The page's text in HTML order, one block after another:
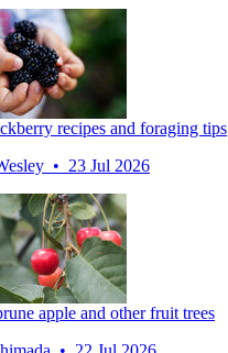
recipes and foraging tips
• 23 Jul 2026
apple and other fruit trees